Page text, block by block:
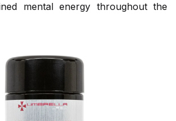
mental energy throughout the